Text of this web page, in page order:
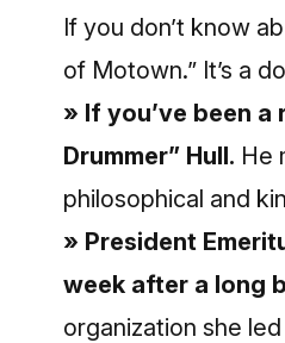
If you don’t know
of Motown.” It’s a
» If you’ve been
Drummer” Hull. He
philosophical and
» President
week after a long
organization she